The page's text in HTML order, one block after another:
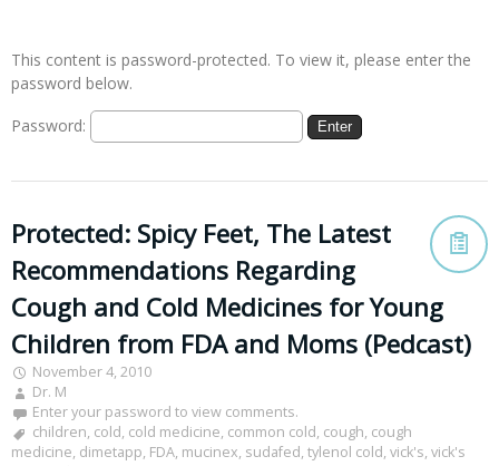
This content is password-protected. To view it, please enter the
password below.
Password:
Protected: Spicy Feet, The Latest
Recommendations Regarding
Cough and Cold Medicines for Young
Children from FDA and Moms (Pedcast)
November 4, 2010
Dr. M
Enter your password to view comments.
children, cold, cold medicine, common cold, cough, cough
medicine, dimetapp, FDA, mucinex, sudafed, tylenol cold, vick's, vick's